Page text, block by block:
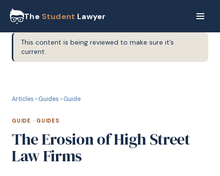
The Student Lawyer
This content is being reviewed to make sure it’s
current.
Articles › Guides › Guide
GUIDE · GUIDES
The Erosion of High Street
Law Firms